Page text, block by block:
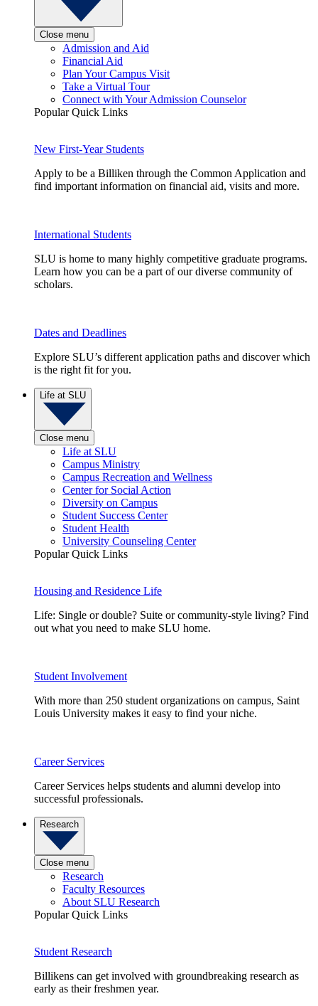
Close menu
Admission and Aid
Financial Aid
Plan Your Campus Visit
Take a Virtual Tour
Connect with Your Admission Counselor
Popular Quick Links
New First-Year Students
Apply to be a Billiken through the Common Application and
find important information on financial aid, visits and more.
International Students
SLU is home to many highly competitive graduate programs.
Learn how you can be a part of our diverse community of
scholars.
Dates and Deadlines
Explore SLU’s different application paths and discover which
is the right fit for you.
Life at SLU
Close menu
Life at SLU
Campus Ministry
Campus Recreation and Wellness
Center for Social Action
Diversity on Campus
Student Success Center
Student Health
University Counseling Center
Popular Quick Links
Housing and Residence Life
Life: Single or double? Suite or community-style living? Find
out what you need to make SLU home.
Student Involvement
With more than 250 student organizations on campus, Saint
Louis University makes it easy to find your niche.
Career Services
Career Services helps students and alumni develop into
successful professionals.
Research
Close menu
Research
Faculty Resources
About SLU Research
Popular Quick Links
Student Research
Billikens can get involved with groundbreaking research as
early as their freshmen year.